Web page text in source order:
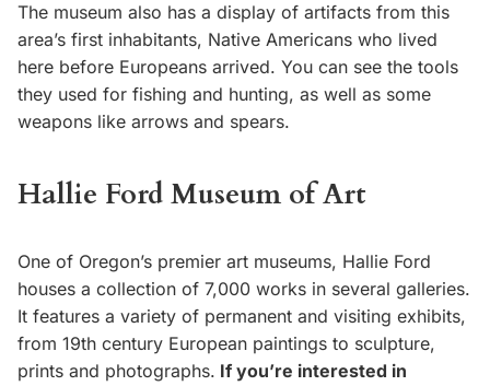
The museum also has a display of artifacts from this
area’s first inhabitants, Native Americans who lived
here before Europeans arrived. You can see the tools
they used for fishing and hunting, as well as some
weapons like arrows and spears.
Hallie Ford Museum of Art
One of Oregon’s premier art museums, Hallie Ford
houses a collection of 7,000 works in several galleries.
It features a variety of permanent and visiting exhibits,
from 19th century European paintings to sculpture,
prints and photographs. If you’re interested in